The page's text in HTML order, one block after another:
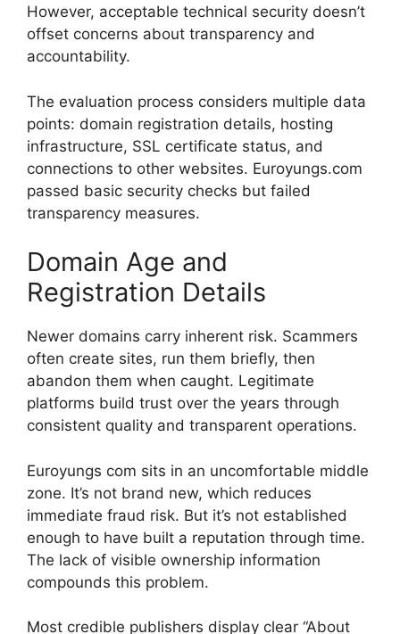
However, acceptable technical security doesn’t
offset concerns about transparency and
accountability.
The evaluation process considers multiple data
points: domain registration details, hosting
infrastructure, SSL certificate status, and
connections to other websites. Euroyungs.com
passed basic security checks but failed
transparency measures.
Domain Age and
Registration Details
Newer domains carry inherent risk. Scammers
often create sites, run them briefly, then
abandon them when caught. Legitimate
platforms build trust over the years through
consistent quality and transparent operations.
Euroyungs com sits in an uncomfortable middle
zone. It’s not brand new, which reduces
immediate fraud risk. But it’s not established
enough to have built a reputation through time.
The lack of visible ownership information
compounds this problem.
Most credible publishers display clear “About